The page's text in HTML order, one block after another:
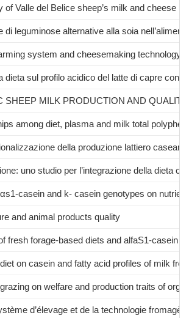
of Valle del Belice sheep’s milk and cheese
di leguminose alternative alla soia
system and cheesemaking technology
dieta sul profilo acidico del latte di capre con
SHEEP MILK PRODUCTION AND
among diet, plasma and milk total
della produzione lattiero
uno studio per l’integrazione della dieta
casein and k- casein genotypes on
and animal products quality
fresh forage-based diets and alfaS1-casein
on casein and fatty acid profiles of milk
on welfare and production traits of
d’élevage et de la technologie